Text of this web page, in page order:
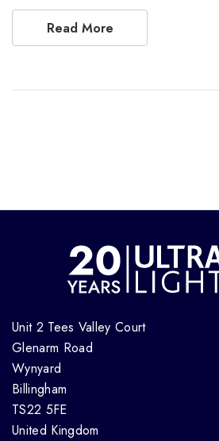
Read More
Unit 2 Tees Valley Court
Glenarm Road
Wynyard
Billingham
TS22 5FE
United Kingdom